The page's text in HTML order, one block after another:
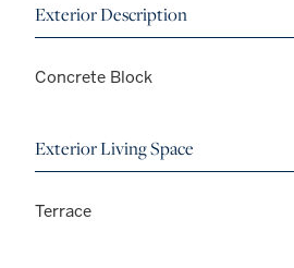
Exterior Description
Concrete Block
Exterior Living Space
Terrace